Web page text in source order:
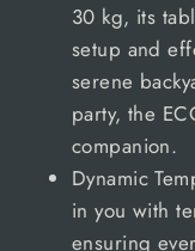
30 kg, its
setup and
serene
party, the
companion.
Dynamic
in you with
ensuring